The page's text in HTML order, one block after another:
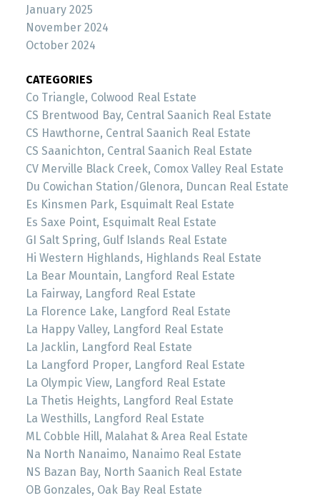
January 2025
November 2024
October 2024
CATEGORIES
Co Triangle, Colwood Real Estate
CS Brentwood Bay, Central Saanich Real Estate
CS Hawthorne, Central Saanich Real Estate
CS Saanichton, Central Saanich Real Estate
CV Merville Black Creek, Comox Valley Real Estate
Du Cowichan Station/Glenora, Duncan Real Estate
Es Kinsmen Park, Esquimalt Real Estate
Es Saxe Point, Esquimalt Real Estate
GI Salt Spring, Gulf Islands Real Estate
Hi Western Highlands, Highlands Real Estate
La Bear Mountain, Langford Real Estate
La Fairway, Langford Real Estate
La Florence Lake, Langford Real Estate
La Happy Valley, Langford Real Estate
La Jacklin, Langford Real Estate
La Langford Proper, Langford Real Estate
La Olympic View, Langford Real Estate
La Thetis Heights, Langford Real Estate
La Westhills, Langford Real Estate
ML Cobble Hill, Malahat & Area Real Estate
Na North Nanaimo, Nanaimo Real Estate
NS Bazan Bay, North Saanich Real Estate
OB Gonzales, Oak Bay Real Estate